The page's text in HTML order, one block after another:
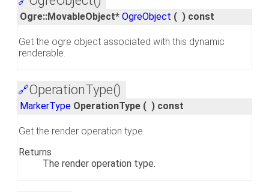
Ogre::MovableObject* OgreObject ( ) const
Get the ogre object associated with this dynamic
renderable.
🔗OperationType()
MarkerType OperationType ( ) const
Get the render operation type.
Returns
The render operation type.